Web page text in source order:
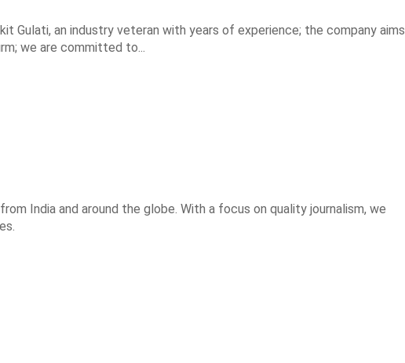
Gulati, an industry veteran with years of experience; the company
we are committed to...
India and around the globe. With a focus on quality journalism, we